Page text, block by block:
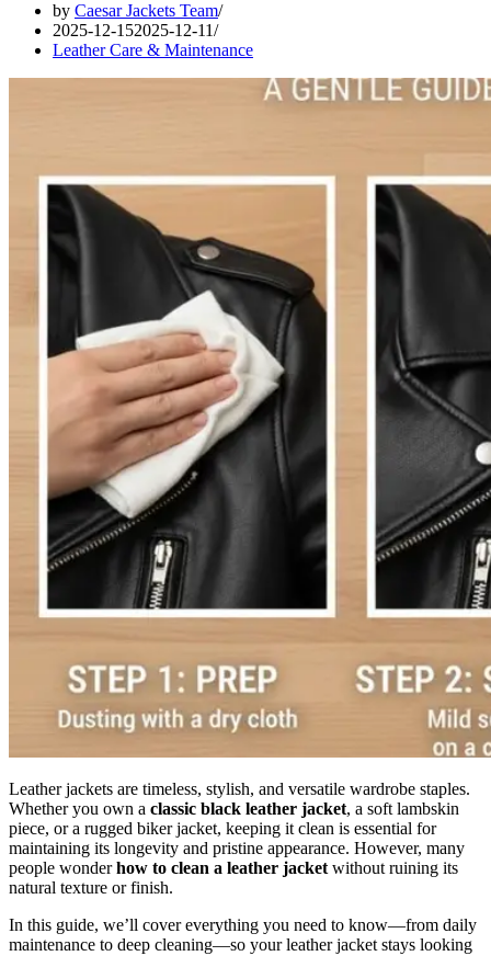
by Caesar Jackets Team
2025-12-152025-12-11
Leather Care & Maintenance
Leather jackets are timeless, stylish, and versatile wardrobe staples.
Whether you own a classic black leather jacket, a soft lambskin
piece, or a rugged biker jacket, keeping it clean is essential for
maintaining its longevity and pristine appearance. However, many
people wonderhow to clean a leather jacket without ruining its
natural texture or finish.
In this guide, we’ll cover everything you need to know—from daily
maintenance to deep cleaning—so your leather jacket stays looking